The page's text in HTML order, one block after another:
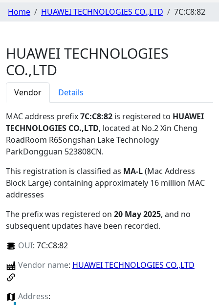
Home HUAWEI TECHNOLOGIES CO.,LTD 7C:C8:82
HUAWEI TECHNOLOGIES
CO.,LTD
Vendor Details
MAC address prefix7C:C8:82 is registered to HUAWEI
TECHNOLOGIES CO.,LTD, located at No.2 Xin Cheng
RoadRoom R6Songshan Lake Technology
ParkDongguan 523808CN.
This registration is classified as MA-L(Mac Address
Block Large) containing approximately 16 million MAC
addresses
The prefix was registered on 20 May 2025, and no
subsequent updates have been recorded.
OUI: 7C:C8:82
Vendor name: HUAWEI TECHNOLOGIES CO.,LTD
Address: